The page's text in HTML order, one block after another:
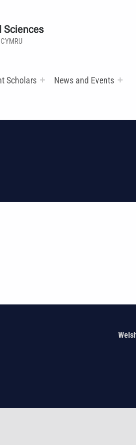
Sciences
Scholars News and Events